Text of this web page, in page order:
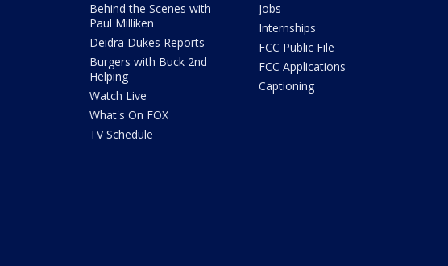
Behind the Scenes with
Paul Milliken
Deidra Dukes Reports
Burgers with Buck 2nd
Helping
Watch Live
What's On FOX
TV Schedule
Jobs
Internships
FCC Public File
FCC Applications
Captioning